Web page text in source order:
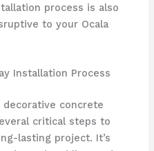
process is also
to your Ocala
Installation Process
concrete
critical steps to
lasting project. It’s